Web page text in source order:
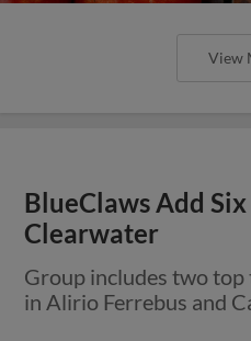
View
BlueClaws Add
Clearwater
Group includes two
in Alirio Ferrebus and